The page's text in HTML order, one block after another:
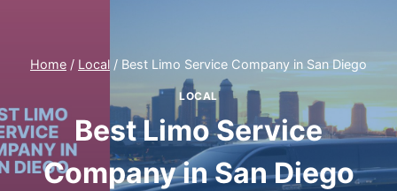
Home / Local / Best Limo Service Company in San Diego
LOCAL
Best Limo Service
Company in San Diego